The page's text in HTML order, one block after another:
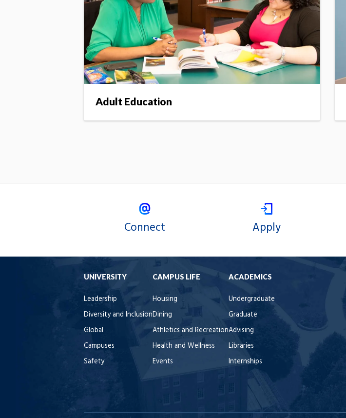
Adult Education
Connect Apply
UNIVERSITY
Leadership
Diversity and Inclusion
Global
Campuses
Safety
CAMPUS LIFE
Housing
Dining
Athletics and Recreation
Health and Wellness
Events
ACADEMICS
Undergraduate
Graduate
Advising
Libraries
Internships